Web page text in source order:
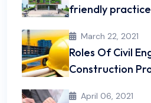
friendly
March 22, 2021
Roles Of Civil
Construction
April 06, 2021